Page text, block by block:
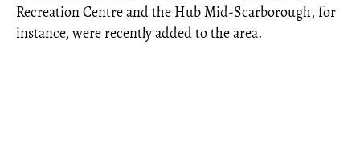
Recreation Centre and the Hub Mid-Scarborough, for
instance, were recently added to the area.